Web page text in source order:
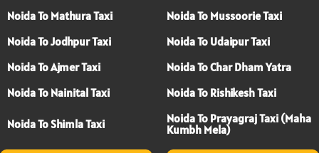
Noida To Mathura Taxi
Noida To Mussoorie Taxi
Noida To Jodhpur Taxi
Noida To Udaipur Taxi
Noida To Ajmer Taxi
Noida To Char Dham Yatra
Noida To Nainital Taxi
Noida To Rishikesh Taxi
Noida To Shimla Taxi
Noida To Prayagraj Taxi (Maha
Kumbh Mela)